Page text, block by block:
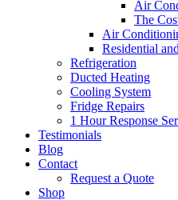
Air
The
Air
Residential
Refrigeration
Ducted Heating
Cooling System
Fridge Repairs
1 Hour Response
Testimonials
Blog
Contact
Request a Quote
Shop